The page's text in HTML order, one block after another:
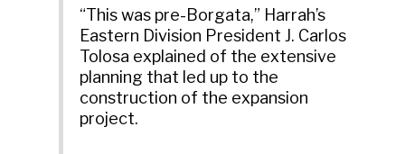
“This was pre-Borgata,” Harrah’s
Eastern Division President J. Carlos
Tolosa explained of the extensive
planning that led up to the
construction of the expansion
project.